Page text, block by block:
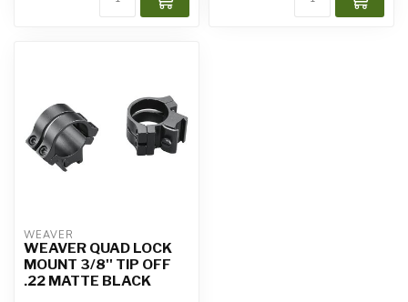
WEAVER
WEAVER QUAD LOCK
MOUNT 3/8'' TIP OFF
.22 MATTE BLACK